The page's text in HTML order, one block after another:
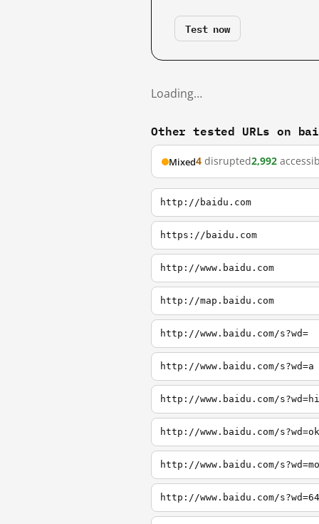
Test now
Loading…
Other tested URLs on
Mixed4 disrupted2,992
http://baidu.com
https://baidu.com
http://www.baidu.com
http://map.baidu.com
http://www.baidu.com/s?wd=
http://www.baidu.com/s?wd=a
http://www.baidu.com/s?wd=hi
http://www.baidu.com/s?wd=ok
http://www.baidu.com/s?wd=mo
http://www.baidu.com/s?wd=64